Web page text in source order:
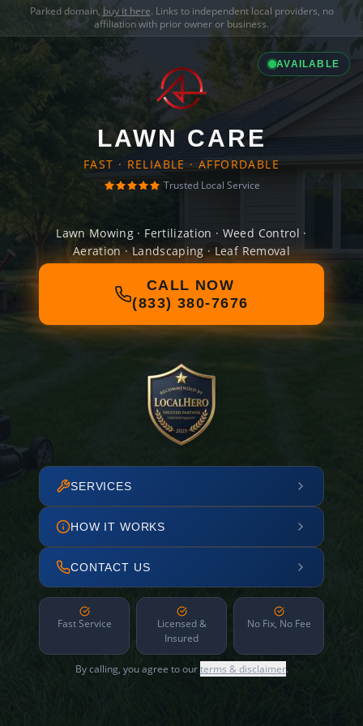
Parked domain, buy it here. Links to independent local providers, no
affiliation with prior owner or business.
AVAILABLE
LAWN CARE
FAST · RELIABLE · AFFORDABLE
Trusted Local Service
Lawn Mowing · Fertilization · Weed Control ·
Aeration · Landscaping · Leaf Removal
CALL NOW
(833) 380-7676
SERVICES
HOW IT WORKS
CONTACT US
Fast Service
Licensed &
Insured
No Fix, No Fee
By calling, you agree to ourterms & disclaimer.